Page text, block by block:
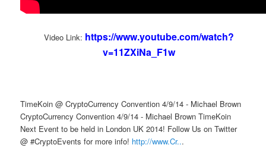
Video Link: https://www.youtube.com/watch?
v=11ZXiNa_F1w
TimeKoin @ CryptoCurrency Convention 4/9/14 - Michael Brown
CryptoCurrency Convention 4/9/14 - Michael Brown TimeKoin
Next Event to be held in London UK 2014! Follow Us on Twitter
@ #CryptoEvents for more info! http://www.Cr...